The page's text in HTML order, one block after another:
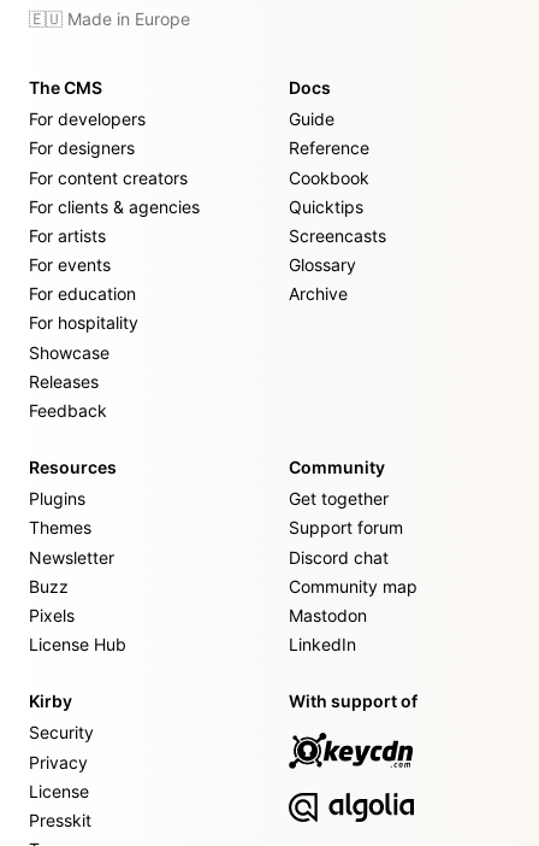
🇪🇺 Made in Europe
The CMS
For developers
For designers
For content creators
For clients & agencies
For artists
For events
For education
For hospitality
Showcase
Releases
Feedback
Docs
Guide
Reference
Cookbook
Quicktips
Screencasts
Glossary
Archive
Resources
Plugins
Themes
Newsletter
Buzz
Pixels
License Hub
Community
Get together
Support forum
Discord chat
Community map
Mastodon
LinkedIn
Kirby
Security
Privacy
License
Presskit
With support of